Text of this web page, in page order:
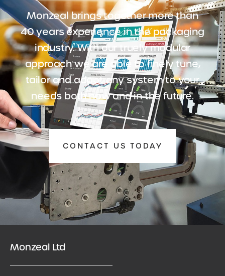
Monzeal brings together more than
40 years experience in the packaging
industry. With our truely modular
approach we are able to finely tune,
tailor and adapt any system to your
needs both now and in the future.
CONTACT US TODAY
Monzeal Ltd